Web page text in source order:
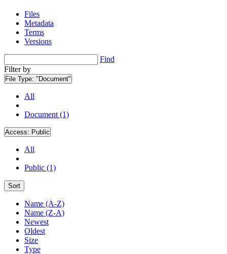
Files
Metadata
Terms
Versions
Find
Filter by
File Type: "Document"
All
Document (1)
Access: Public
All
Public (1)
Sort
Name (A-Z)
Name (Z-A)
Newest
Oldest
Size
Type